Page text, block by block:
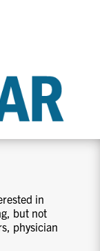
in
but not
physician